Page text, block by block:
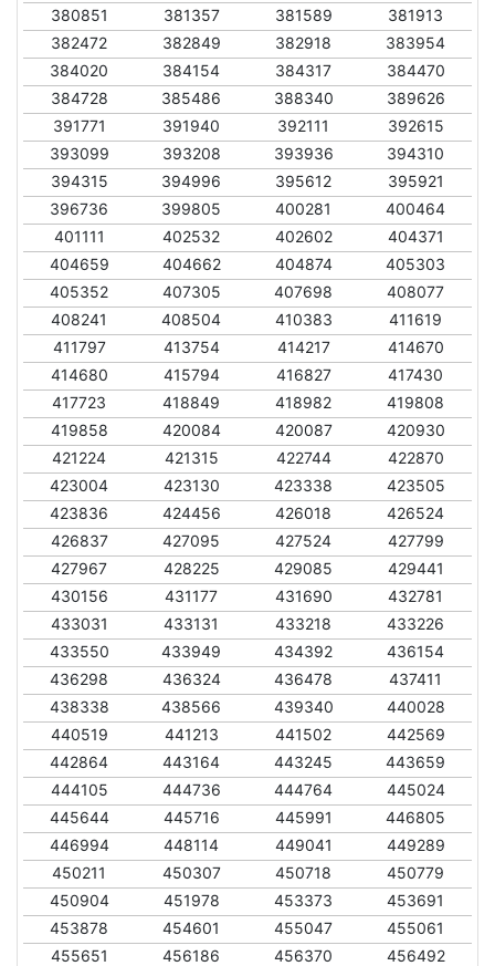
380851
381357 381589
381913
382472
382849 382918
383954
384020
384154 384317
384470
384728
385486 388340
389626
391771
391940 392111
392615
393099
393208 393936
394310
394315
394996 395612
395921
396736
399805 400281
400464
401111
402532 402602
404371
404659
404662 404874
405303
405352
407305 407698
408077
408241
408504 410383
411619
411797
413754 414217
414670
414680
415794 416827
417430
417723
418849 418982
419808
419858
420084 420087
420930
421224
421315 422744
422870
423004
423130 423338
423505
423836
424456 426018
426524
426837
427095 427524
427799
427967
428225 429085
429441
430156
431177 431690
432781
433031
433131 433218
433226
433550
433949 434392
436154
436298
436324 436478
437411
438338
438566 439340
440028
440519
441213 441502
442569
442864
443164 443245
443659
444105
444736 444764
445024
445644
445716 445991
446805
446994
448114 449041
449289
450211
450307 450718
450779
450904
451978 453373
453691
453878
454601 455047
455061
455651
456186 456370
456492